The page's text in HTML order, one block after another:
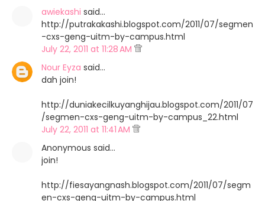
awiekashi said…
http://putrakakashi.blogspot.com/2011/07/segmen
-cxs-geng-uitm-by-campus.html
July 22, 2011 at 11:28 AM
Nour Eyza said…
dah join!
http://duniakecilkuyanghijau.blogspot.com/2011/07
/segmen-cxs-geng-uitm-by-campus_22.html
July 22, 2011 at 11:41 AM
Anonymous said…
join!
http://fiesayangnash.blogspot.com/2011/07/segm
en-cxs-geng-uitm-by-campus.html